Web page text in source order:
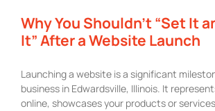
Why You Shouldn’t “Set It
It” After a Website Launch
Launching a website is a significant
business in Edwardsville, Illinois. It
online, showcases your products or